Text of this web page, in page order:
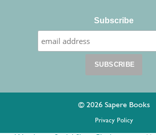
Subscribe
© 2026 Sapere Books
Privacy Policy